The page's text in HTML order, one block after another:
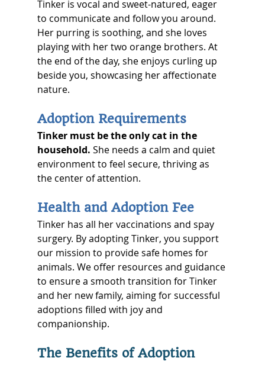
Tinker is vocal and sweet-natured, eager
to communicate and follow you around.
Her purring is soothing, and she loves
playing with her two orange brothers. At
the end of the day, she enjoys curling up
beside you, showcasing her affectionate
nature.
Adoption Requirements
Tinker must be the only cat in the
household. She needs a calm and quiet
environment to feel secure, thriving as
the center of attention.
Health and Adoption Fee
Tinker has all her vaccinations and spay
surgery. By adopting Tinker, you support
our mission to provide safe homes for
animals. We offer resources and guidance
to ensure a smooth transition for Tinker
and her new family, aiming for successful
adoptions filled with joy and
companionship.
The Benefits of Adoption